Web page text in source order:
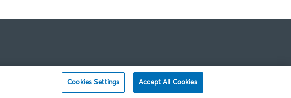
Cookies Settings Accept All Cookies